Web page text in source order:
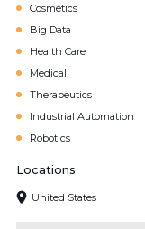
Cosmetics
Big Data
Health Care
Medical
Therapeutics
Industrial Automation
Robotics
Locations
United States